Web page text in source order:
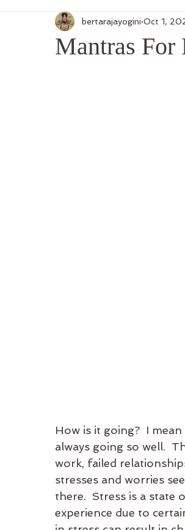
Mantras For
bertarajayogini Oct 1,
How is it going?  I
always going so well.
work, failed
stresses and worries
there.  Stress is a state
experience due to